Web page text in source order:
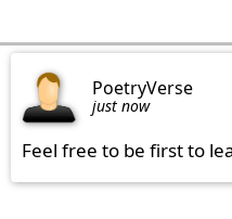
PoetryVerse
just now
Feel free to be first to